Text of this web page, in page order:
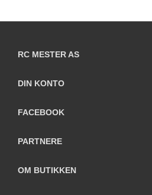
RC MESTER AS
DIN KONTO
FACEBOOK
PARTNERE
OM BUTIKKEN